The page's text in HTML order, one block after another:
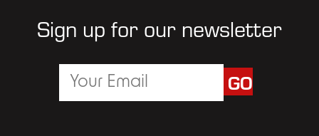
Sign up for our newsletter